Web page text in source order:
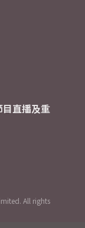
直播及重
All rights